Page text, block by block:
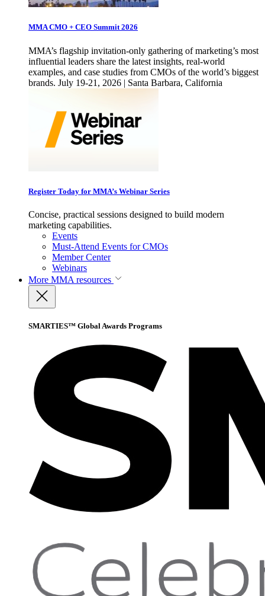
MMA CMO + CEO Summit 2026
MMA’s flagship invitation-only gathering of marketing’s most
influential leaders share the latest insights, real-world
examples, and case studies from CMOs of the world’s biggest
brands. July 19-21, 2026 | Santa Barbara, California
Register Today for MMA’s Webinar Series
Concise, practical sessions designed to build modern
marketing capabilities.
Events
Must-Attend Events for CMOs
Member Center
Webinars
More MMA resources
SMARTIES™ Global Awards Programs